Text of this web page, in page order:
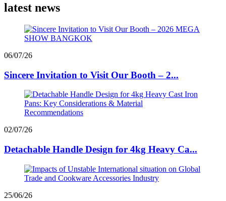
latest news
06/07/26
Sincere Invitation to Visit Our Booth – 2...
02/07/26
Detachable Handle Design for 4kg Heavy Ca...
25/06/26